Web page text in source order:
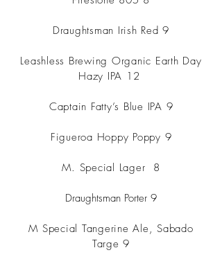
Draughtsman Irish Red 9
Leashless Brewing Organic Earth Day
Hazy IPA 12
Captain Fatty’s Blue IPA 9
Figueroa Hoppy Poppy 9
M. Special Lager 8
Draughtsman Porter 9
M Special Tangerine Ale, Sabado
Targe 9